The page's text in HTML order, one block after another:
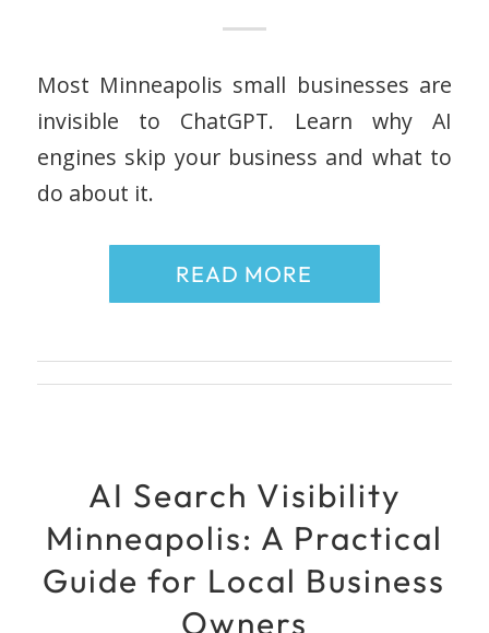
Most Minneapolis small businesses are
invisible to ChatGPT. Learn why AI
engines skip your business and what to
do about it.
READ MORE
AI Search Visibility
Minneapolis: A Practical
Guide for Local Business
Owners